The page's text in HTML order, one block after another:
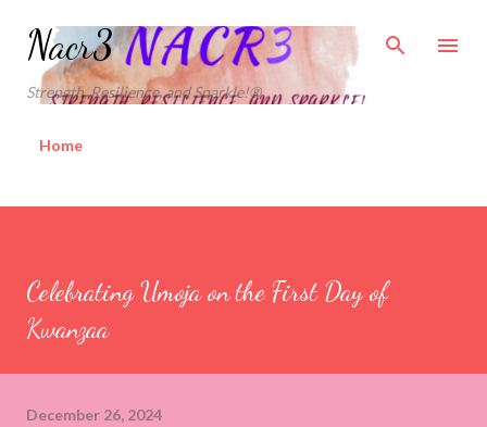
Skip to main content
Nacr3
Strength, Resilience, and Sparkle!®
Home
Celebrating Umoja on the First Day of
Kwanzaa
December 26, 2024